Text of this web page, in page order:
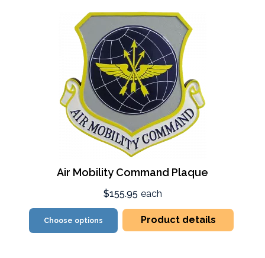
Air Mobility Command Plaque
$155.95 each
Choose options Product details